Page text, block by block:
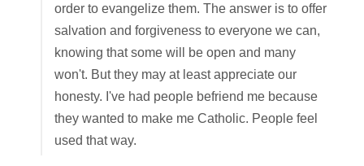
order to evangelize them. The answer is to offer
salvation and forgiveness to everyone we can,
knowing that some will be open and many
won't. But they may at least appreciate our
honesty. I've had people befriend me because
they wanted to make me Catholic. People feel
used that way.